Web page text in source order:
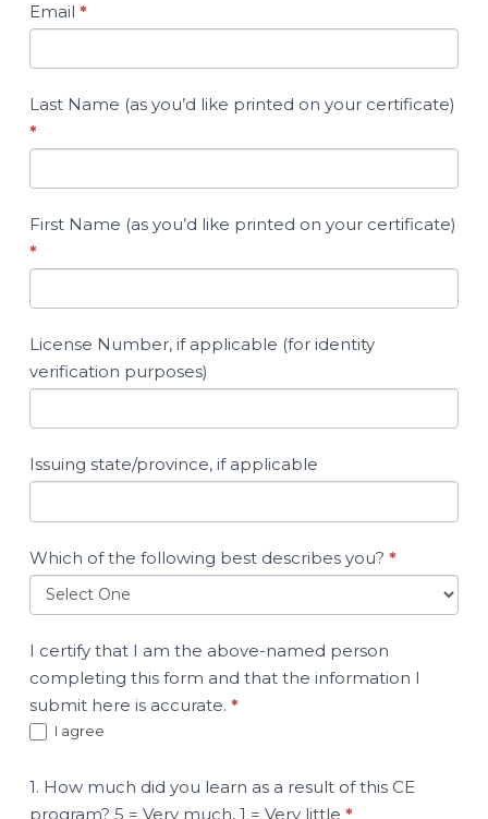
Email *
Last Name (as you’d like printed on your certificate)
*
First Name (as you’d like printed on your certificate)
*
License Number, if applicable (for identity
verification purposes)
Issuing state/province, if applicable
Which of the following best describes you? *
I certify that I am the above-named person
completing this form and that the information I
submit here is accurate. *
I agree
1. How much did you learn as a result of this CE
program? 5 = Very much, 1 = Very little *